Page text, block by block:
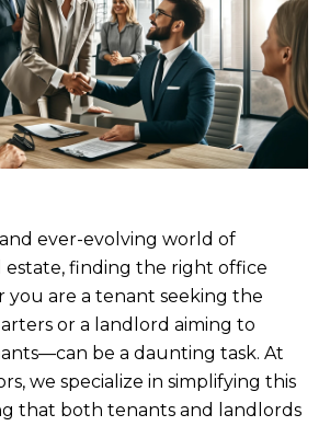
ever-evolving world of
estate, finding the right office
are a tenant seeking the
or a landlord aiming to
be a daunting task. At
we specialize in simplifying this
that both tenants and landlords